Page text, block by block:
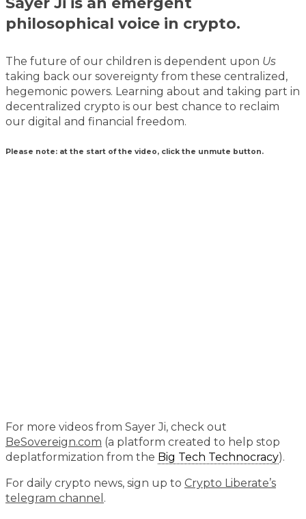
philosophical voice in crypto.
The future of our children is dependent upon Us
taking back our sovereignty from these centralized,
hegemonic powers. Learning about and taking part in
decentralized crypto is our best chance to reclaim
our digital and financial freedom.
Please note: at the start of the video, click the unmute button.
For more videos from Sayer Ji, check out
BeSovereign.com (a platform created to help stop
deplatformization from the Big Tech Technocracy).
For daily crypto news, sign up to Crypto Liberate’s
telegram channel .